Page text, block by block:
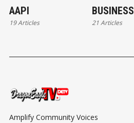
AAPI
19 Articles
BUSINESS
21 Articles
Amplify Community Voices